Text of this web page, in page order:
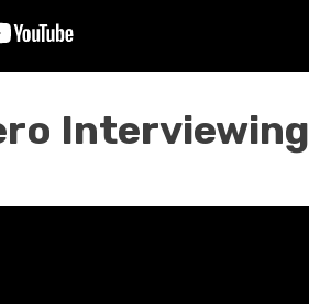
Interviewing